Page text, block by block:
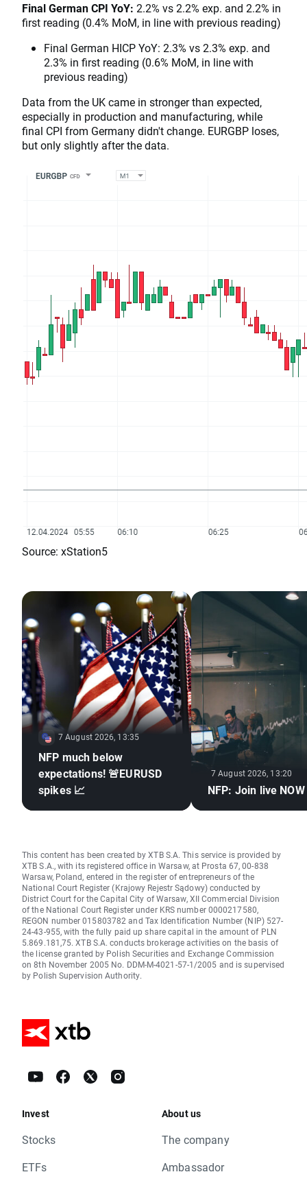
Final German CPI YoY: 2.2% vs 2.2% exp. and 2.2% in
first reading (0.4% MoM, in line with previous reading)
Final German HICP YoY: 2.3% vs 2.3% exp. and
2.3% in first reading (0.6% MoM, in line with
previous reading)
Data from the UK came in stronger than expected,
especially in production and manufacturing, while
final CPI from Germany didn't change. EURGBP loses,
but only slightly after the data.
Source: xStation5
7 August 2026, 13:35
NFP much below
expectations! 🚨EURUSD
spikes 📈
7 August 2026, 13:20
NFP: Join live NOW
This content has been created by XTB S.A. This service is provided by
XTB S.A., with its registered office in Warsaw, at Prosta 67, 00-838
Warsaw, Poland, entered in the register of entrepreneurs of the
National Court Register (Krajowy Rejestr Sądowy) conducted by
District Court for the Capital City of Warsaw, XII Commercial Division
of the National Court Register under KRS number 0000217580,
REGON number 015803782 and Tax Identification Number (NIP) 527-
24-43-955, with the fully paid up share capital in the amount of PLN
5.869.181,75. XTB S.A. conducts brokerage activities on the basis of
the license granted by Polish Securities and Exchange Commission
on 8th November 2005 No. DDM-M-4021-57-1/2005 and is supervised
by Polish Supervision Authority.
Invest
Stocks
ETFs
About us
The company
Ambassador